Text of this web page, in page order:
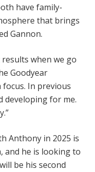
have family-
that brings
Gannon.
when we go
Goodyear
focus. In previous
developing for me.
Anthony in 2025 is
and he is looking to
be his second